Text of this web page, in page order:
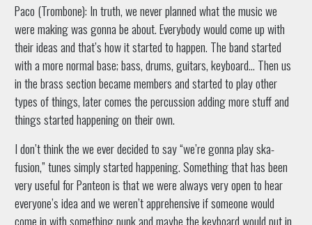
Paco (Trombone): In truth, we never planned what the music we
were making was gonna be about. Everybody would come up with
their ideas and that’s how it started to happen. The band started
with a more normal base; bass, drums, guitars, keyboard… Then us
in the brass section became members and started to play other
types of things, later comes the percussion adding more stuff and
things started happening on their own.
I don’t think the we ever decided to say “we’re gonna play ska-
fusion,” tunes simply started happening. Something that has been
very useful for Panteon is that we were always very open to hear
everyone’s idea and we weren’t apprehensive if someone would
come in with something punk and maybe the keyboard would put in